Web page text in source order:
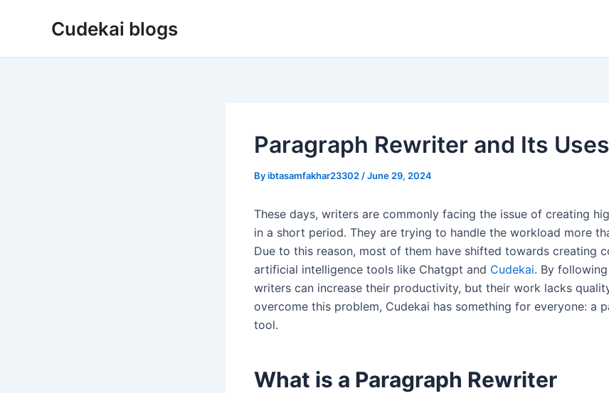
Cudekai blogs
Paragraph Rewriter and Its Uses
Byibtasamfakhar23302 /June 29, 2024
These days, writers are commonly facing the issue of creating
in a short period. They are trying to handle the workload more
Due to this reason, most of them have shifted towards creating
artificial intelligence tools like Chatgpt and Cudekai. By
writers can increase their productivity, but their work lacks
overcome this problem, Cudekai has something for everyone: a
tool.
What is a Paragraph Rewriter